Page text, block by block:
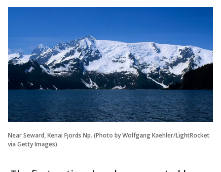
Near Seward, Kenai Fjords Np. (Photo by Wolfgang Kaehler/LightRocket
via Getty Images)